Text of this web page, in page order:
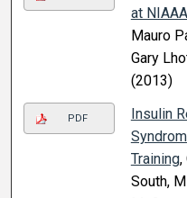
at
Mauro
Gary
(2013)
PDF
Insulin
Training,
South,